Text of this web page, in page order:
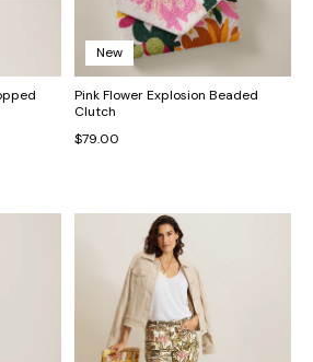
New
Pink Flower Explosion Beaded
Clutch
$79.00